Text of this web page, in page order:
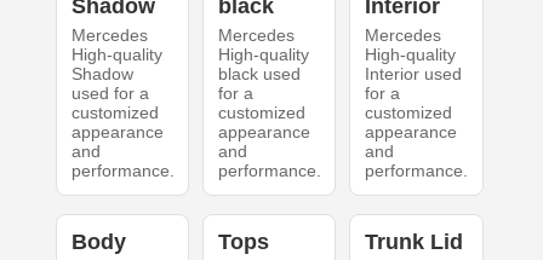
Shadow
Mercedes
High-quality
Shadow
used for a
customized
appearance
and
performance.
black
Mercedes
High-quality
black used
for a
customized
appearance
and
performance.
Interior
Mercedes
High-quality
Interior used
for a
customized
appearance
and
performance.
Body Tops Trunk Lid